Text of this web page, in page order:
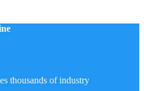
thousands of industry